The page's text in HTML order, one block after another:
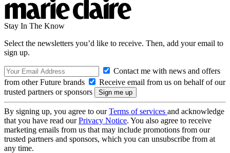
Stay In The Know
Select the newsletters you’d like to receive. Then, add your email to
sign up.
Contact me with news and offers
from other Future brands
Receive email from us on behalf of our
trusted partners or sponsors
By signing up, you agree to ourTerms of services and acknowledge
that you have read ourPrivacy Notice. You also agree to receive
marketing emails from us that may include promotions from our
trusted partners and sponsors, which you can unsubscribe from at
any time.